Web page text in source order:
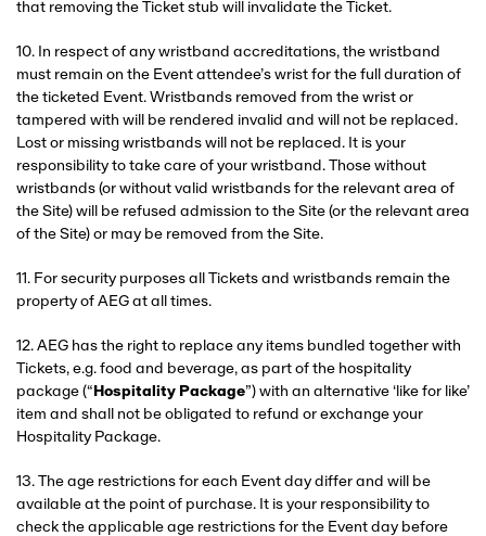
that removing the Ticket stub will invalidate the Ticket.
10. In respect of any wristband accreditations, the wristband
must remain on the Event attendee’s wrist for the full duration of
the ticketed Event. Wristbands removed from the wrist or
tampered with will be rendered invalid and will not be replaced.
Lost or missing wristbands will not be replaced. It is your
responsibility to take care of your wristband. Those without
wristbands (or without valid wristbands for the relevant area of
the Site) will be refused admission to the Site (or the relevant area
of the Site) or may be removed from the Site.
11. For security purposes all Tickets and wristbands remain the
property of AEG at all times.
12. AEG has the right to replace any items bundled together with
Tickets, e.g. food and beverage, as part of the hospitality
package (“ Hospitality Package”) with an alternative ‘like for like’
item and shall not be obligated to refund or exchange your
Hospitality Package.
13. The age restrictions for each Event day differ and will be
available at the point of purchase. It is your responsibility to
check the applicable age restrictions for the Event day before